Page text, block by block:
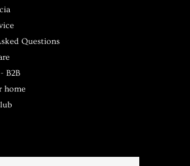
Questions
B2B
home
y atención al cliente